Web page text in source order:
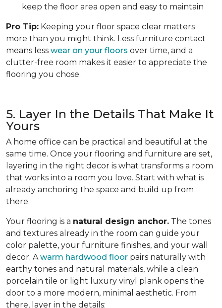
keep the floor area open and easy to maintain
Pro Tip: Keeping your floor space clear matters
more than you might think. Less furniture contact
means less wear on your floors over time, and a
clutter-free room makes it easier to appreciate the
flooring you chose.
5. Layer In the Details That Make It
Yours
A home office can be practical and beautiful at the
same time. Once your flooring and furniture are set,
layering in the right decor is what transforms a room
that works into a room you love. Start with what is
already anchoring the space and build up from
there.
Your flooring is a natural design anchor. The tones
and textures already in the room can guide your
color palette, your furniture finishes, and your wall
decor. Awarm hardwood floor pairs naturally with
earthy tones and natural materials, while a clean
porcelain tile or light luxury vinyl plank opens the
door to a more modern, minimal aesthetic. From
there, layer in the details: